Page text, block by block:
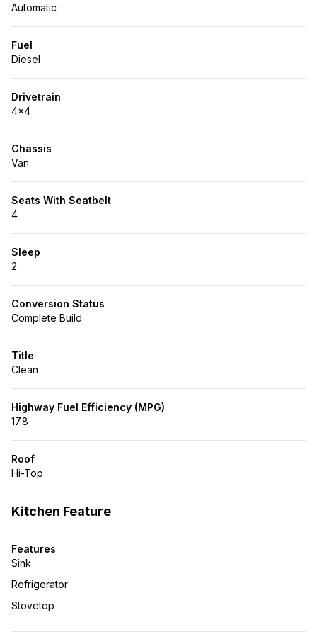
Automatic
Fuel
Diesel
Drivetrain
4x4
Chassis
Van
Seats With Seatbelt
4
Sleep
2
Conversion Status
Complete Build
Title
Clean
Highway Fuel Efficiency (MPG)
17.8
Roof
Hi-Top
Kitchen Feature
Features
Sink
Refrigerator
Stovetop